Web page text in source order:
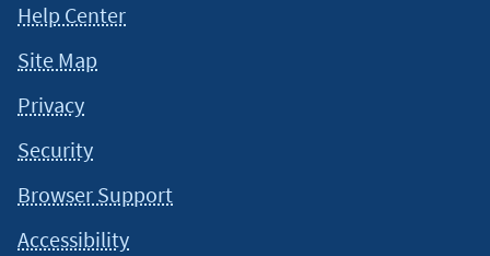
should not be considered legal, tax or financial advice. It is
specific information on how certain laws apply to your
situation and about your individual financial situation.
Help Center
Site Map
Privacy
Security
Browser Support
Accessibility